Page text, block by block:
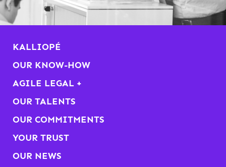
KALLIOPÉ
OUR KNOW-HOW
AGILE LEGAL +
OUR TALENTS
OUR COMMITMENTS
YOUR TRUST
OUR NEWS